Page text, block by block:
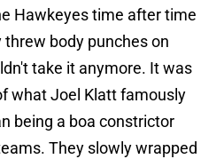
Hawkeyes time after time
body punches on
take it anymore. It was
what Joel Klatt famously
being a boa constrictor
They slowly wrapped